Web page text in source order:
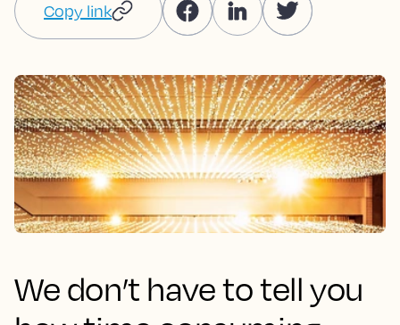
Copy link
We don’t have to tell you